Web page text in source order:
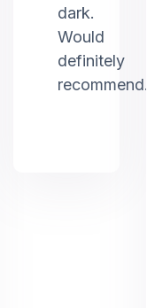
dark.
Would
definitely
recommend.